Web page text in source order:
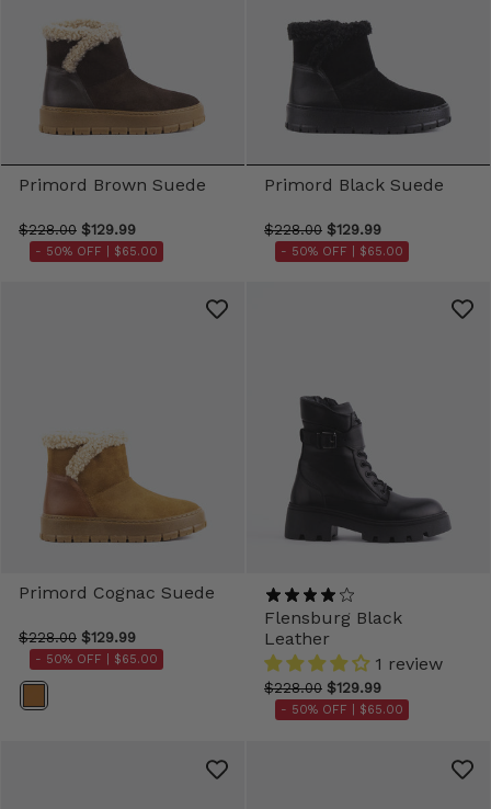
Primord Brown Suede
$228.00 $129.99
- 50% OFF | $65.00
Primord Black Suede
$228.00 $129.99
- 50% OFF | $65.00
Primord Cognac Suede
$228.00 $129.99
- 50% OFF | $65.00
Color
Flensburg Black
Leather
1 review
$228.00 $129.99
- 50% OFF | $65.00